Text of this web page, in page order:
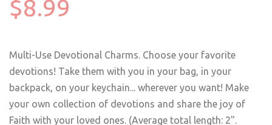
$8.99
Multi-Use Devotional Charms. Choose your favorite
devotions! Take them with you in your bag, in your
backpack, on your keychain... wherever you want! Make
your own collection of devotions and share the joy of
Faith with your loved ones. (Average total length: 2".